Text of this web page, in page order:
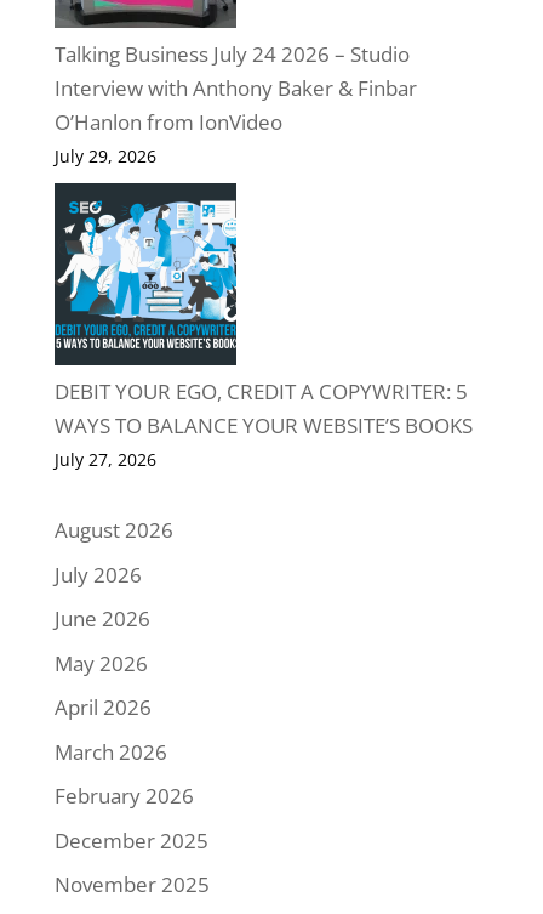
Talking Business July 24 2026 – Studio
Interview with Anthony Baker & Finbar
O’Hanlon from IonVideo
July 29, 2026
DEBIT YOUR EGO, CREDIT A COPYWRITER: 5
WAYS TO BALANCE YOUR WEBSITE’S BOOKS
July 27, 2026
August 2026
July 2026
June 2026
May 2026
April 2026
March 2026
February 2026
December 2025
November 2025